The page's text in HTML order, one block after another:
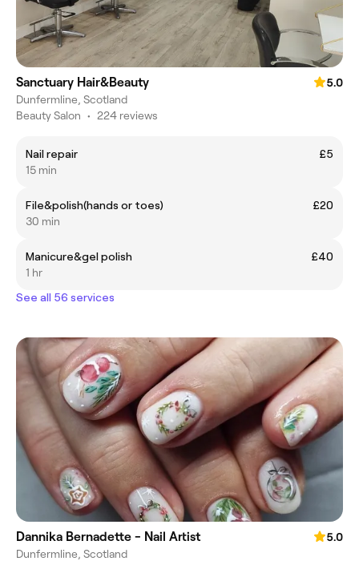
Sanctuary Hair&Beauty
5.0
Dunfermline, Scotland
Beauty Salon • 224 reviews
Nail repair
£5
15 min
File&polish(hands or toes)
£20
30 min
Manicure&gel polish
£40
1 hr
See all 56 services
Dannika Bernadette - Nail Artist
5.0
Dunfermline, Scotland